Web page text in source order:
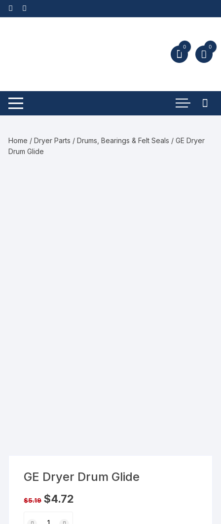
0 0
Home /Dryer Parts /Drums, Bearings & Felt Seals / GE Dryer
Drum Glide
GE Dryer Drum Glide
$5.19 $4.72